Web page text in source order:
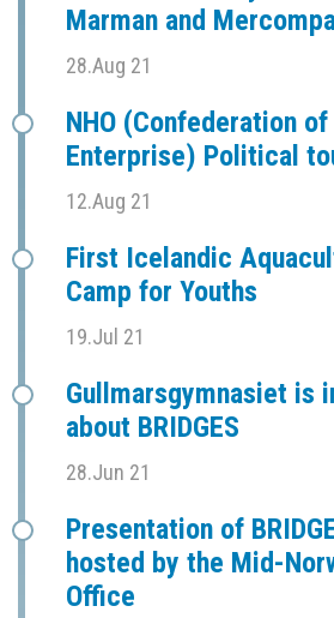
Marman and
28.Aug 21
NHO (Confederation
Enterprise) Political
12.Aug 21
First Icelandic
Camp for Youths
19.Jul 21
Gullmarsgymnasiet is
about BRIDGES
28.Jun 21
Presentation of
hosted by the Mid-
Office